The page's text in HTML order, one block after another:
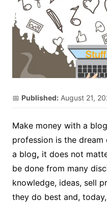
📅 Published: August 21,
Make money with a
profession is the dream
a blog, it does not
be done from many
knowledge, ideas, sell
they do best and,